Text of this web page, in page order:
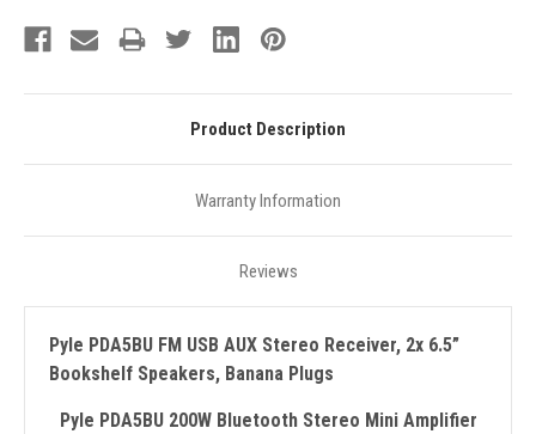
Product Description
Warranty Information
Reviews
Pyle PDA5BU FM USB AUX Stereo Receiver, 2x 6.5”
Bookshelf Speakers, Banana Plugs
Pyle PDA5BU 200W Bluetooth Stereo Mini Amplifier